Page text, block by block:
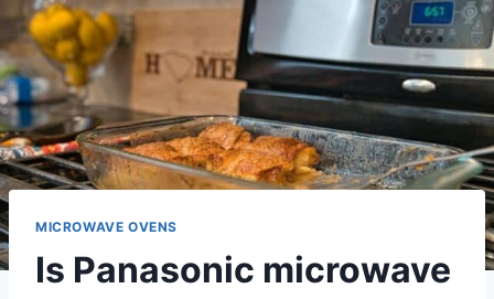
MICROWAVE OVENS
Is Panasonic microwave